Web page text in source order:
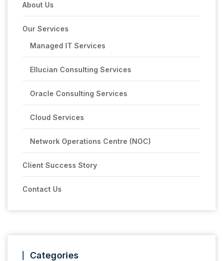
About Us
Our Services
Managed IT Services
Ellucian Consulting Services
Oracle Consulting Services
Cloud Services
Network Operations Centre (NOC)
Client Success Story
Contact Us
Categories